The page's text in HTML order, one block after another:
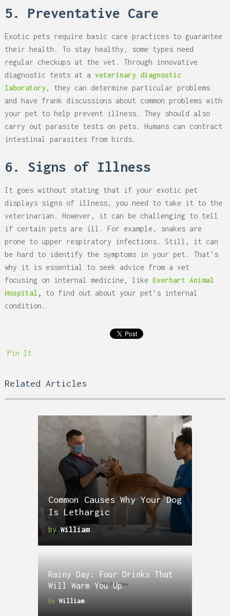
5. Preventative Care
Exotic pets require basic care practices to guarantee
their health. To stay healthy, some types need
regular checkups at the vet. Through innovative
diagnostic tests at a veterinary diagnostic
laboratory, they can determine particular problems
and have frank discussions about common problems with
your pet to help prevent illness. They should also
carry out parasite tests on pets. Humans can contract
intestinal parasites from birds.
6. Signs of Illness
It goes without stating that if your exotic pet
displays signs of illness, you need to take it to the
veterinarian. However, it can be challenging to tell
if certain pets are ill. For example, snakes are
prone to upper respiratory infections. Still, it can
be hard to identify the symptoms in your pet. That’s
why it is essential to seek advice from a vet
focusing on internal medicine, like Everhart Animal
Hospital ,
to find out about your pet’s internal
condition.
Pin It
Related Articles
Common Causes Why Your Dog
Is Lethargic
byWilliam
Rainy Day: Four Drinks That
Will Warm You Up
by William